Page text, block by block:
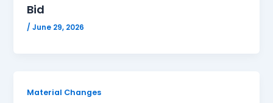
Bid
/June 29, 2026
Material Changes